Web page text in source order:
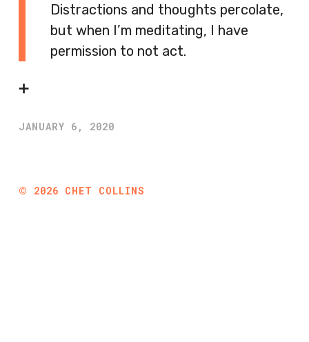
Distractions and thoughts percolate,
but when I’m meditating, I have
permission to not act.
➕
JANUARY 6, 2020
© 2026 CHET COLLINS